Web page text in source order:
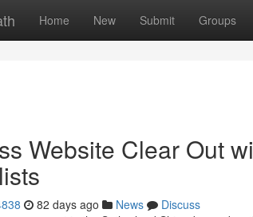
Home New Submit Groups
Website Clear Out
82 days ago News
Discuss